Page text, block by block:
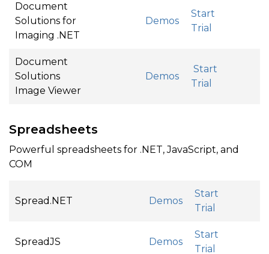
Document
Solutions for
Imaging .NET
Demos
Start
Trial
Document
Solutions
Image Viewer
Demos
Start
Trial
Spreadsheets
Powerful spreadsheets for .NET, JavaScript, and
COM
Spread.NET Demos
Start
Trial
SpreadJS Demos
Start
Trial